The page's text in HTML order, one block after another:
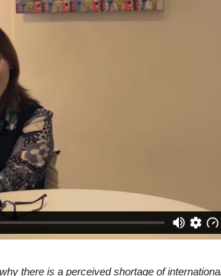
there is a perceived shortage of